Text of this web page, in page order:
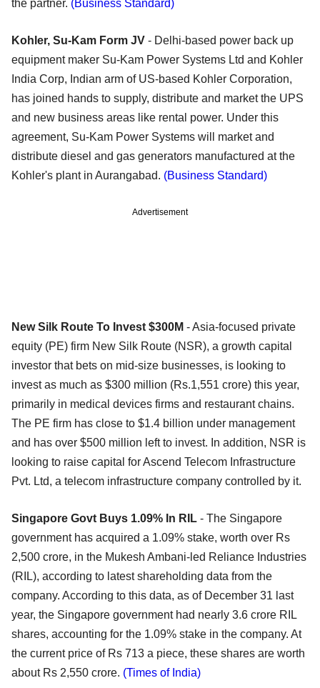
the partner. (Business Standard)
Kohler, Su-Kam Form JV - Delhi-based power back up
equipment maker Su-Kam Power Systems Ltd and Kohler
India Corp, Indian arm of US-based Kohler Corporation,
has joined hands to supply, distribute and market the UPS
and new business areas like rental power. Under this
agreement, Su-Kam Power Systems will market and
distribute diesel and gas generators manufactured at the
Kohler's plant in Aurangabad. (Business Standard)
Advertisement
New Silk Route To Invest $300M - Asia-focused private
equity (PE) firm New Silk Route (NSR), a growth capital
investor that bets on mid-size businesses, is looking to
invest as much as $300 million (Rs.1,551 crore) this year,
primarily in medical devices firms and restaurant chains.
The PE firm has close to $1.4 billion under management
and has over $500 million left to invest. In addition, NSR is
looking to raise capital for Ascend Telecom Infrastructure
Pvt. Ltd, a telecom infrastructure company controlled by it.
Singapore Govt Buys 1.09% In RIL - The Singapore
government has acquired a 1.09% stake, worth over Rs
2,500 crore, in the Mukesh Ambani-led Reliance Industries
(RIL), according to latest shareholding data from the
company. According to this data, as of December 31 last
year, the Singapore government had nearly 3.6 crore RIL
shares, accounting for the 1.09% stake in the company. At
the current price of Rs 713 a piece, these shares are worth
about Rs 2,550 crore. (Times of India)